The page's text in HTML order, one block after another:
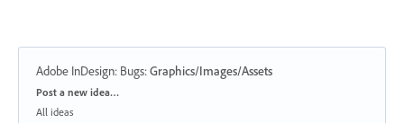
Adobe InDesign: Bugs:Graphics/Images/Assets
Categories
Post a new idea…
All ideas